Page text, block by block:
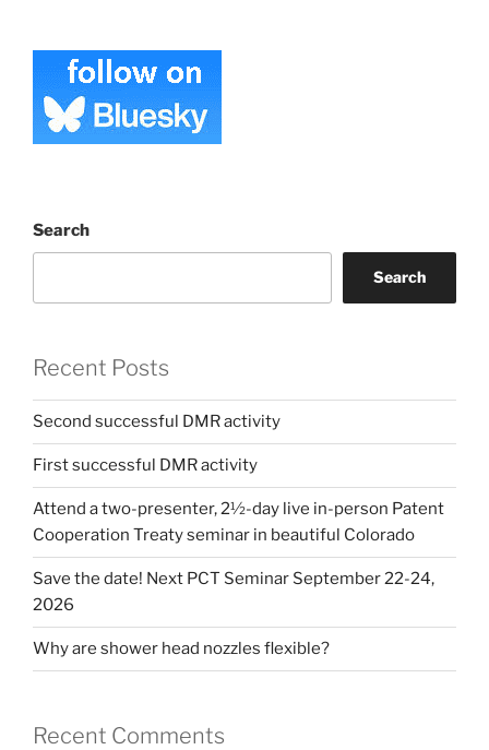
Search
Search
Recent Posts
Second successful DMR activity
First successful DMR activity
Attend a two-presenter, 2½-day live in-person Patent
Cooperation Treaty seminar in beautiful Colorado
Save the date! Next PCT Seminar September 22-24,
2026
Why are shower head nozzles flexible?
Recent Comments